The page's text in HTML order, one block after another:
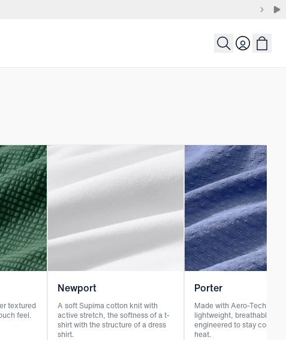
Login
textured
feel.
Newport
A soft Supima cotton knit with
active stretch, the softness of a t-
shirt with the structure of a dress
shirt.
Porter
Made with Aero-Tech
lightweight, breathable,
engineered to stay cool in
heat.